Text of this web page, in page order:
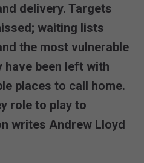
delivery. Targets
waiting lists
the most vulnerable
have been left with
places to call home.
role to play to
writes Andrew Lloyd